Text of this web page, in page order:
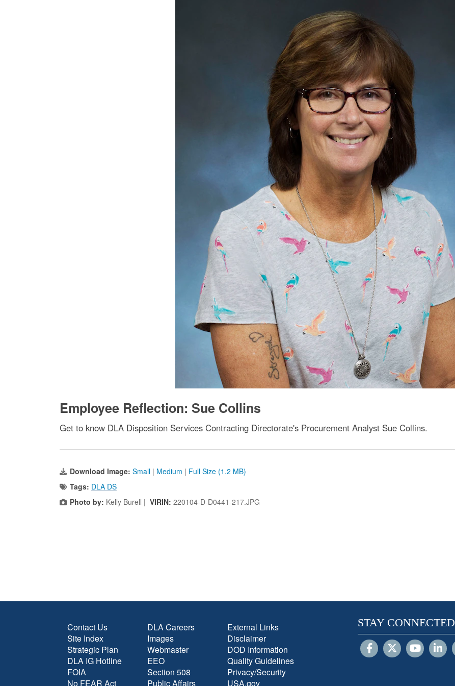
Employee Reflection: Sue Collins
Get to know DLA Disposition Services Contracting Directorate's Procurement Analyst Sue Collins.
Download Image: Small | Medium | Full Size (1.2 MB)
Tags: DLA DS
Photo by: Kelly Burell | VIRIN: 220104-D-D0441-217.JPG
Contact Us
Site Index
Strategic Plan
DLA IG Hotline
FOIA
No FEAR Act
DLA Careers
Images
Webmaster
EEO
Section 508
Public Affairs
External Links
Disclaimer
DOD Information
Quality Guidelines
Privacy/Security
USA.gov
STAY CONNECTED